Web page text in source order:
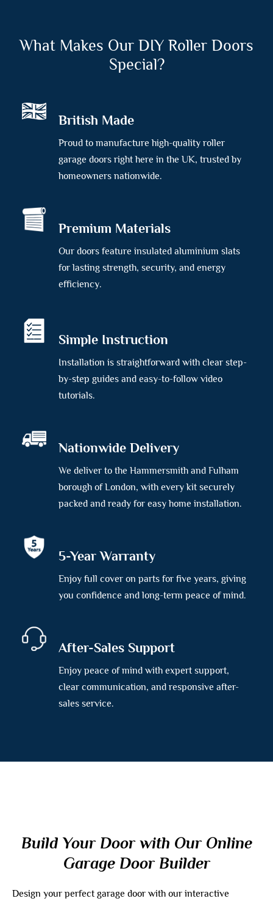
What Makes Our DIY Roller Doors
Special?
British Made
Proud to manufacture high-quality roller
garage doors right here in the UK, trusted by
homeowners nationwide.
Premium Materials
Our doors feature insulated aluminium slats
for lasting strength, security, and energy
efficiency.
Simple Instruction
Installation is straightforward with clear step-
by-step guides and easy-to-follow video
tutorials.
Nationwide Delivery
We deliver to the Hammersmith and Fulham
borough of London, with every kit securely
packed and ready for easy home installation.
5-Year Warranty
Enjoy full cover on parts for five years, giving
you confidence and long-term peace of mind.
After-Sales Support
Enjoy peace of mind with expert support,
clear communication, and responsive after-
sales service.
Build Your Door with Our Online
Garage Door Builder
Design your perfect garage door with our interactive